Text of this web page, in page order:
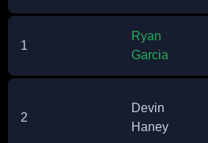
1
Ryan
Garcia
2
Devin
Haney